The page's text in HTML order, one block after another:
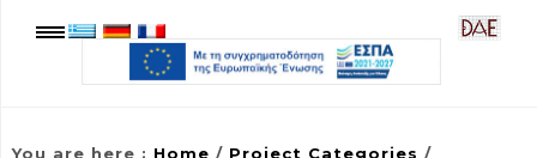
You are here : Home / Project Categories /